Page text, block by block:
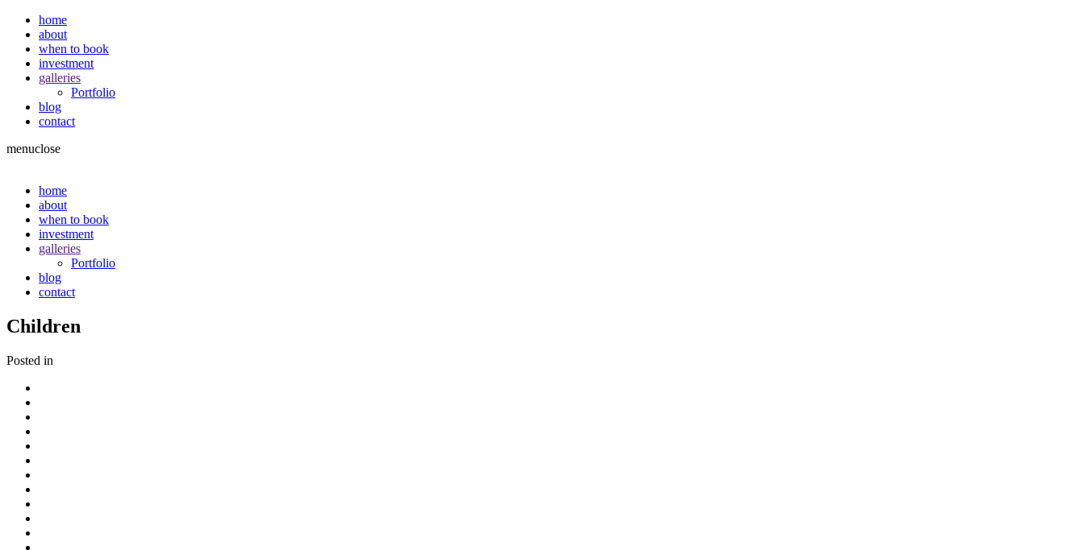
home
about
when to book
investment
galleries
Portfolio
blog
contact
menuclose
home
about
when to book
investment
galleries
Portfolio
blog
contact
Children
Posted in